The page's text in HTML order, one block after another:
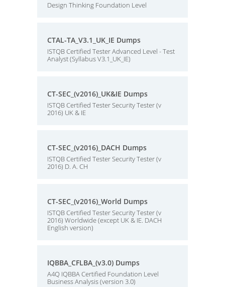
Design Thinking Foundation Level
CTAL-TA_V3.1_UK_IE Dumps
ISTQB Certified Tester Advanced Level - Test
Analyst (Syllabus V3.1_UK_IE)
CT-SEC_(v2016)_UK&IE Dumps
ISTQB Certified Tester Security Tester (v
2016) UK & IE
CT-SEC_(v2016)_DACH Dumps
ISTQB Certified Tester Security Tester (v
2016) D. A. CH
CT-SEC_(v2016)_World Dumps
ISTQB Certified Tester Security Tester (v
2016) Worldwide (except UK & IE. DACH
English version)
IQBBA_CFLBA_(v3.0) Dumps
A4Q IQBBA Certified Foundation Level
Business Analysis (version 3.0)